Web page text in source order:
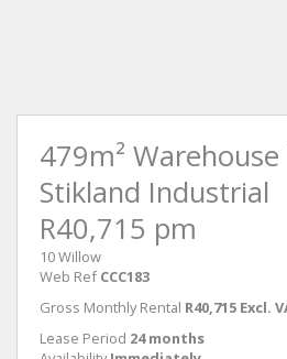
479m²
Stikland Industrial
R40,715 pm
10 Willow
Web Ref CCC183
Gross Monthly Rental R40,715 Excl.
Lease Period 24 months